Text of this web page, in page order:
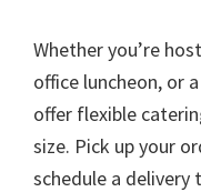
Whether you’re
office luncheon, or
offer flexible
size. Pick up your
schedule a